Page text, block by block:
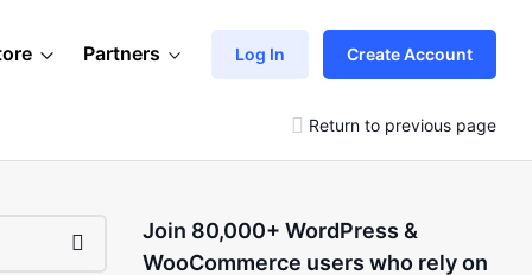
Partners Log In Create Account
Return to previous page
Join 80,000+ WordPress &
WooCommerce users who rely on